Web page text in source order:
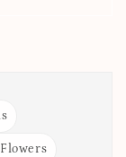
Flowers